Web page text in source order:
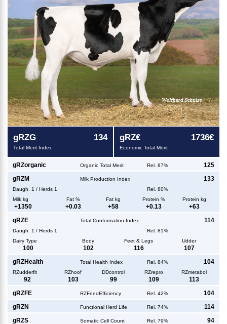
gRZG 134
Total Merit Index
gRZ€ 1736€
Economic Total Merit
gRZorganic Organic Total Merit Rel. 87% 125
gRZM Milk Production Index 133
Daugh. 1 / Herds 1
Rel. 80%
Milk kg
Fat % Fat kg Protein % Protein kg
+1350 +0.03 +58 +0.13 +63
gRZE Total Conformation Index 114
Daugh. 1 / Herds 1
Rel. 81%
Dairy Type
Body Feet & Legs Udder
100 102 116 107
gRZHealth Total Health Index Rel. 84% 104
RZudderfit RZhoof DDcontrol RZrepro RZmetabol
92 103 99 109 113
gRZFE RZFeedEfficiency Rel. 42% 104
gRZN Functional Herd Life Rel. 74% 114
gRZS Somatic Cell Count Rel. 79% 94